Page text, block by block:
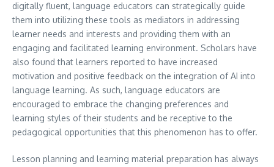
digitally fluent, language educators can strategically guide
them into utilizing these tools as mediators in addressing
learner needs and interests and providing them with an
engaging and facilitated learning environment. Scholars have
also found that learners reported to have increased
motivation and positive feedback on the integration of AI into
language learning. As such, language educators are
encouraged to embrace the changing preferences and
learning styles of their students and be receptive to the
pedagogical opportunities that this phenomenon has to offer.
Lesson planning and learning material preparation has always